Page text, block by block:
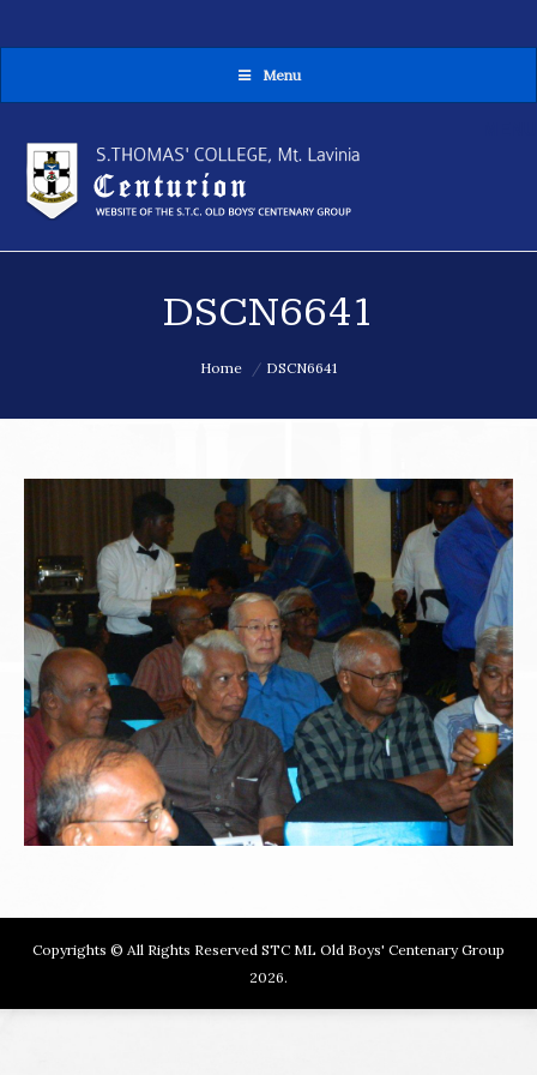
Menu
DSCN6641
Home DSCN6641
Copyrights © All Rights Reserved STC ML Old Boys' Centenary Group
2026.